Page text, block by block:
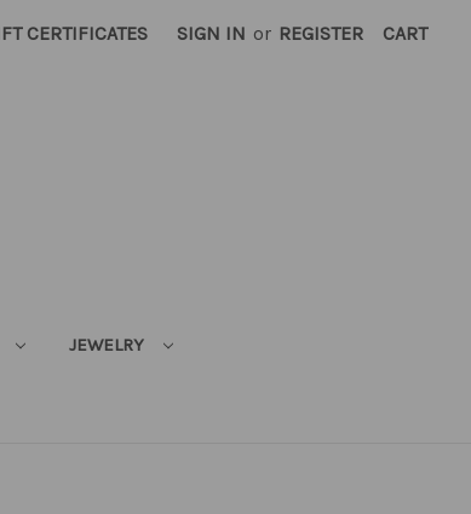
CERTIFICATES SIGN IN or REGISTER CART
JEWELRY